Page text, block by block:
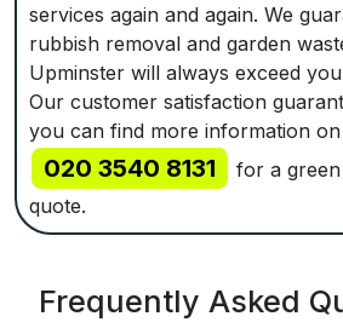
services again and again. We
rubbish removal and garden
Upminster will always exceed
Our customer satisfaction
you can find more information on
020 3540 8131
for a
quote.
Frequently Asked